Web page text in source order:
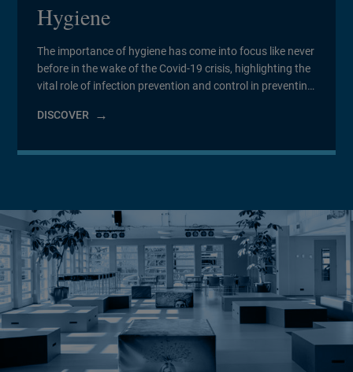
Hygiene
The importance of hygiene has come into focus like never
before in the wake of the Covid-19 crisis, highlighting the
vital role of infection prevention and control in preventing
in healthcare and aged care settings.
DISCOVER